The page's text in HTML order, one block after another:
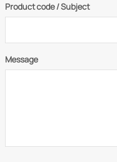
Product code / Subject
Message